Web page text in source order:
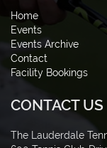
Home
Events
Events Archive
Contact
Facility Bookings
CONTACT US
The Lauderdale